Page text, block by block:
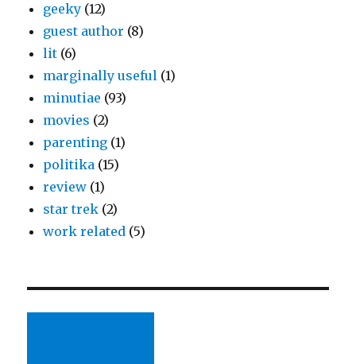
geeky (12)
guest author (8)
lit (6)
marginally useful (1)
minutiae (93)
movies (2)
parenting (1)
politika (15)
review (1)
star trek (2)
work related (5)